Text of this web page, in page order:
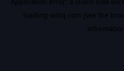
loading vidiq.com (see the